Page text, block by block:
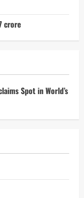
crore
Spot in World’s